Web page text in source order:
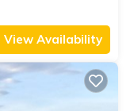
View Availability